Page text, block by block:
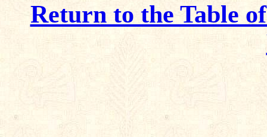
Return to the Table